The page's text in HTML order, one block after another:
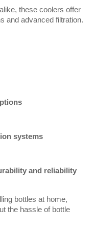
these coolers offer
and advanced filtration.
systems
and reliability
bottles at home,
the hassle of bottle